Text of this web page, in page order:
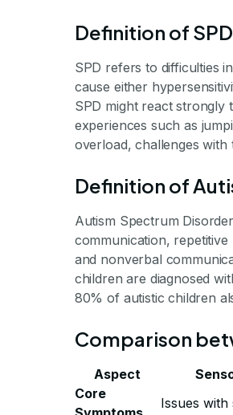
Definition of SPD
SPD refers to difficulties
cause either
SPD might react strongly
experiences such as
overload, challenges with
Definition of
Autism Spectrum
communication,
and nonverbal
children are diagnosed
80% of autistic children
Comparison
Aspect
Core
Issues